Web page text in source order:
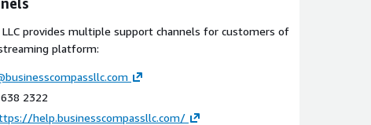
account access, branding assets, payment processor
Design (Week 3)
document following AWS Well-Architected
code templates for repeatable deployment
LLC provides multiple support channels for customers of
platform:
2322
help.businesscompassllc.com/